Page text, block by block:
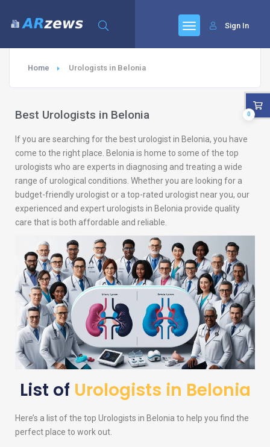
Sign In
Home Urologists in Belonia
Best Urologists in Belonia
If you are searching for the best urologist in Belonia, you have
come to the right place. Belonia is home to some of the top
urologists who are experts in diagnosing and treating a wide
range of urological conditions. Whether you are looking for a
budget-friendly urologist or a top-rated urologist near you, our
experienced and expert urologists in Belonia provide quality
care that is both affordable and reliable.
List of Urologists in Belonia
Here’s a list of the top Urologists in Belonia to help you find the
perfect place to work out.
0